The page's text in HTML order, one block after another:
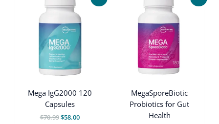
Mega IgG2000 120
Capsules
$70.99Original
$58.00Current
MegaSporeBiotic
Probiotics for Gut
Health